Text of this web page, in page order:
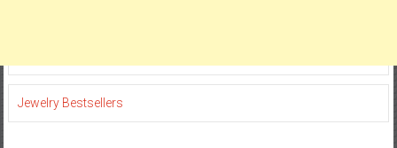
Jewelry Bestsellers